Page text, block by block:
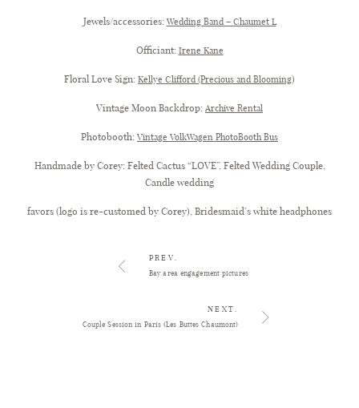
Jewels/accessories: Wedding Band – Chaumet L
Officiant: Irene Kane
Floral Love Sign: Kellye Clifford (Precious and Blooming)
Vintage Moon Backdrop: Archive Rental
Photobooth: Vintage VolkWagen PhotoBooth Bus
Handmade by Corey: Felted Cactus “LOVE”, Felted Wedding Couple,
Candle wedding
favors (logo is re-customed by Corey), Bridesmaid’s white headphones
PREV.
Bay area engagement pictures
NEXT.
Couple Session in Paris (Les Buttes Chaumont)